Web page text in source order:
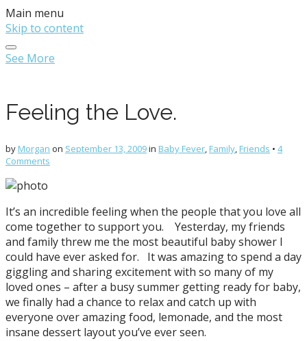
Main menu
Skip to content
See More
Feeling the Love.
by Morgan on September 13, 2009in Baby Fever, Family, Friends • 4
Comments
It’s an incredible feeling when the people that you love all
come together to support you. Yesterday, my friends
and family threw me the most beautiful baby shower I
could have ever asked for. It was amazing to spend a day
giggling and sharing excitement with so many of my
loved ones – after a busy summer getting ready for baby,
we finally had a chance to relax and catch up with
everyone over amazing food, lemonade, and the most
insane dessert layout you’ve ever seen.